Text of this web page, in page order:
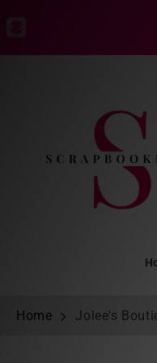
Home Jolee's